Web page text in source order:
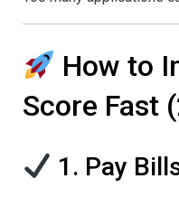
How to
Score Fast
1. Pay